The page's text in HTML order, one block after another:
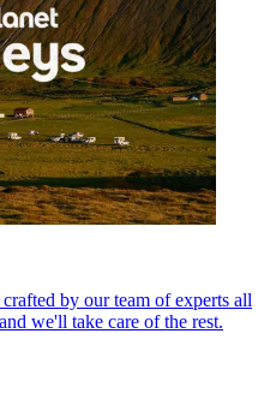
by our team of experts all
we'll take care of the rest.